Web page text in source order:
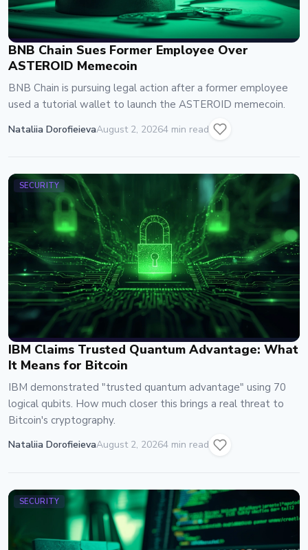
BNB Chain Sues Former Employee Over
ASTEROID Memecoin
BNB Chain is pursuing legal action after a former employee
used a tutorial wallet to launch the ASTEROID memecoin.
Nataliia DorofieievaAugust 2, 20264 min read
SECURITY
IBM Claims Trusted Quantum Advantage: What
It Means for Bitcoin
IBM demonstrated "trusted quantum advantage" using 70
logical qubits. How much closer this brings a real threat to
Bitcoin's cryptography.
Nataliia DorofieievaAugust 2, 20264 min read
SECURITY